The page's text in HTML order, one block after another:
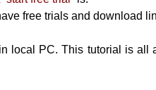
free trials and download
local PC. This tutorial is all